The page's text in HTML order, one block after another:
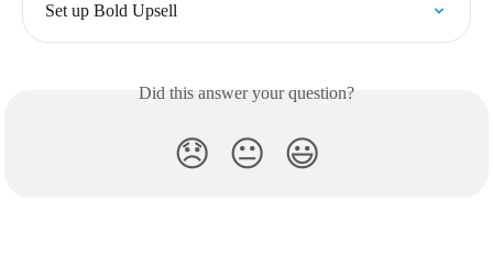
Set up Bold Upsell
Did this answer your question?
😞 😐 😃